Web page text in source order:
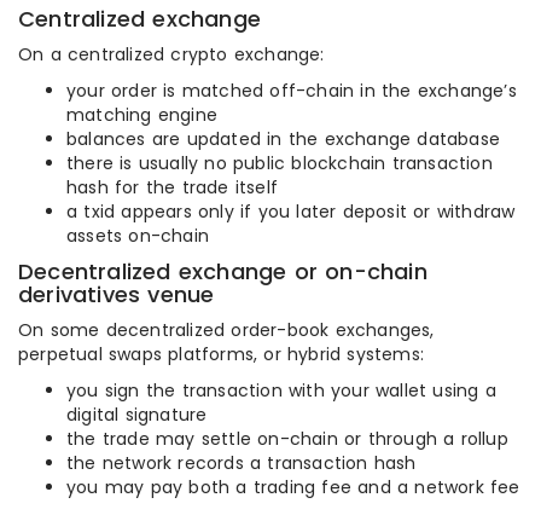
Centralized exchange
On a centralized crypto exchange:
your order is matched off-chain in the exchange’s
matching engine
balances are updated in the exchange database
there is usually no public blockchain transaction
hash for the trade itself
a txid appears only if you later deposit or withdraw
assets on-chain
Decentralized exchange or on-chain
derivatives venue
On some decentralized order-book exchanges,
perpetual swaps platforms, or hybrid systems:
you sign the transaction with your wallet using a
digital signature
the trade may settle on-chain or through a rollup
the network records a transaction hash
you may pay both a trading fee and a network fee